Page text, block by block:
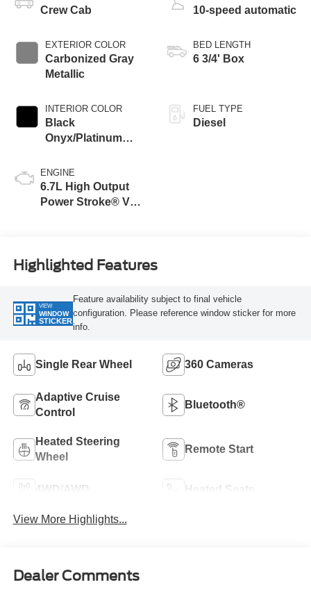
Crew Cab
EXTERIOR COLOR
Carbonized Gray
Metallic
INTERIOR COLOR
Black
Onyx/Platinum
ENGINE
6.7L High Output
Power Stroke® V8
10-speed automatic
BED LENGTH
6 3/4' Box
FUEL TYPE
Diesel
Highlighted Features
VIEW
WINDOW
STICKER
Feature availability subject to final vehicle
configuration. Please reference window sticker for more
info.
Single Rear Wheel 360 Cameras
Adaptive Cruise
Control
Bluetooth®
Heated Steering
Wheel
Remote Start
4WD/AWD Heated Seats
View More Highlights...
Dealer Comments